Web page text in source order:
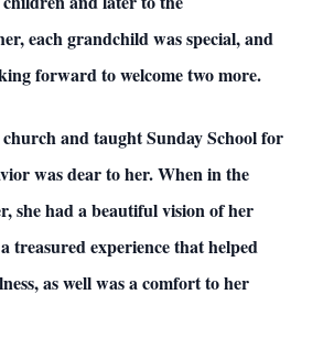
each grandchild was special, and
forward to welcome two more.
and taught Sunday School for
was dear to her. When in the
she had a beautiful vision of her
treasured experience that helped
as well was a comfort to her